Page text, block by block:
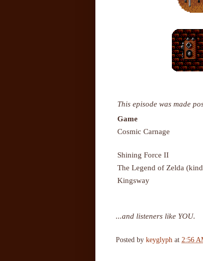
This episode was made
Game
Cosmic Carnage
Shining Force II
The Legend of Zelda
Kingsway
...and listeners like YOU.
Posted by keyglyph at 2:56